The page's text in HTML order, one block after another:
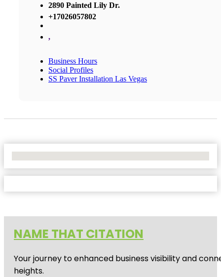
2890 Painted Lily Dr.
+17026057802
,
Business Hours
Social Profiles
SS Paver Installation Las Vegas
NAME THAT CITATION
Your journey to enhanced business visibility and
heights.